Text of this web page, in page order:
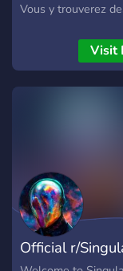
Vous y trouverez
des modèles et des
ressources pour
et Stable Diffusion.
Visit
Official r/